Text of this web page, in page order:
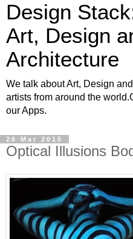
Design
Art, Design
Architecture
We talk about Art, Design
artists from around the
our Apps.
26 Mar 2015
Optical Illusions